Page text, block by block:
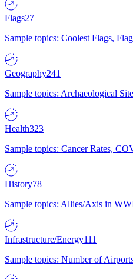
Flags27
Sample topics: Coolest Flags,
Geography241
Sample topics: Archaeological
Health323
Sample topics: Cancer Rates,
History78
Sample topics: Allies/Axis in
Infrastructure/Energy111
Sample topics: Number of